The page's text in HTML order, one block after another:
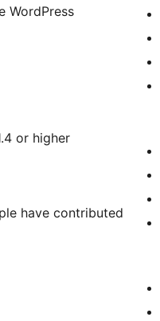
WordPress
or higher
have contributed